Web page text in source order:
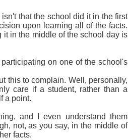
that the school did it in the first
upon learning all of the facts.
it in the middle of the school day is
on one of the school's
this to complain. Well, personally,
care if a student, rather than a
a point.
and I even understand them
not, as you say, in the middle of
facts.